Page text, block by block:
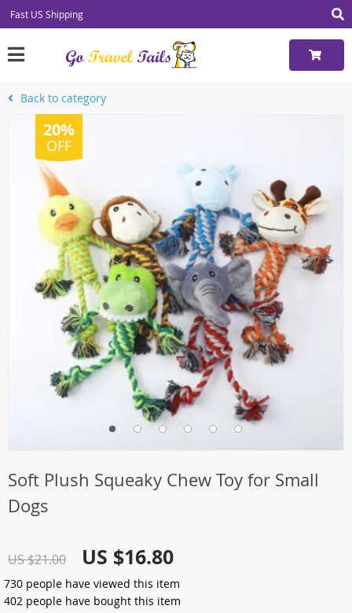
Fast US Shipping
Back to category
20%
OFF
Soft Plush Squeaky Chew Toy for Small
Dogs
US $21.00 US $16.80
730 people have viewed this item
402 people have bought this item